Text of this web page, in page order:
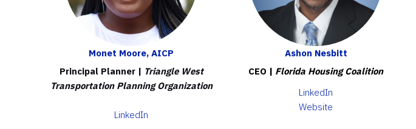
Monet Moore, AICP
Principal Planner | Triangle West
Transportation Planning Organization
LinkedIn
Ashon Nesbitt
CEO | Florida Housing Coalition
LinkedIn
Website